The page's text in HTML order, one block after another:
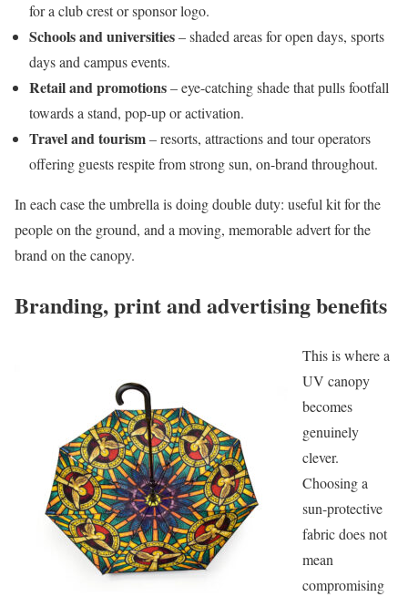
for a club crest or sponsor logo.
Schools and universities– shaded areas for open days, sports
days and campus events.
Retail and promotions– eye-catching shade that pulls footfall
towards a stand, pop-up or activation.
Travel and tourism– resorts, attractions and tour operators
offering guests respite from strong sun, on-brand throughout.
In each case the umbrella is doing double duty: useful kit for the
people on the ground, and a moving, memorable advert for the
brand on the canopy.
Branding, print and advertising benefits
This is where a
UV canopy
becomes
genuinely
clever.
Choosing a
sun-protective
fabric does not
mean
compromising